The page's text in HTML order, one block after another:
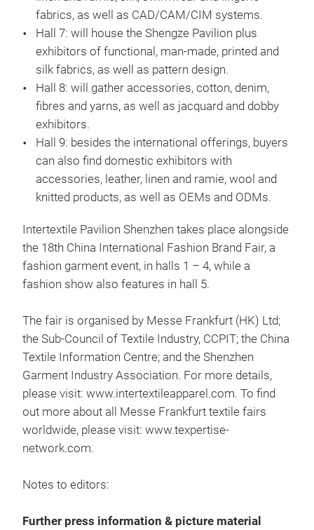
fabrics, as well as CAD/CAM/CIM systems.
Hall 7: will house the Shengze Pavilion plus
exhibitors of functional, man-made, printed and
silk fabrics, as well as pattern design.
Hall 8: will gather accessories, cotton, denim,
fibres and yarns, as well as jacquard and dobby
exhibitors.
Hall 9: besides the international offerings, buyers
can also find domestic exhibitors with
accessories, leather, linen and ramie, wool and
knitted products, as well as OEMs and ODMs.
Intertextile Pavilion Shenzhen takes place alongside
the 18th China International Fashion Brand Fair, a
fashion garment event, in halls 1 – 4, while a
fashion show also features in hall 5.
The fair is organised by Messe Frankfurt (HK) Ltd;
the Sub-Council of Textile Industry, CCPIT; the China
Textile Information Centre; and the Shenzhen
Garment Industry Association. For more details,
please visit: www.intertextileapparel.com. To find
out more about all Messe Frankfurt textile fairs
worldwide, please visit: www.texpertise-
network.com.
Notes to editors:
Further press information & picture material